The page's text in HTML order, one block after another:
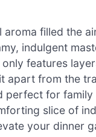
filled the
indulgent
features
apart from the
perfect for
slice of
your dinner